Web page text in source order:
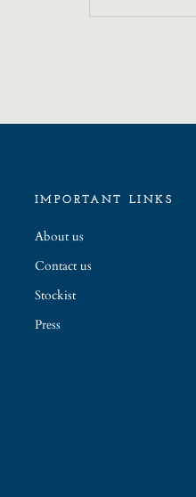
IMPORTANT LINKS
About us
Contact us
Stockist
Press